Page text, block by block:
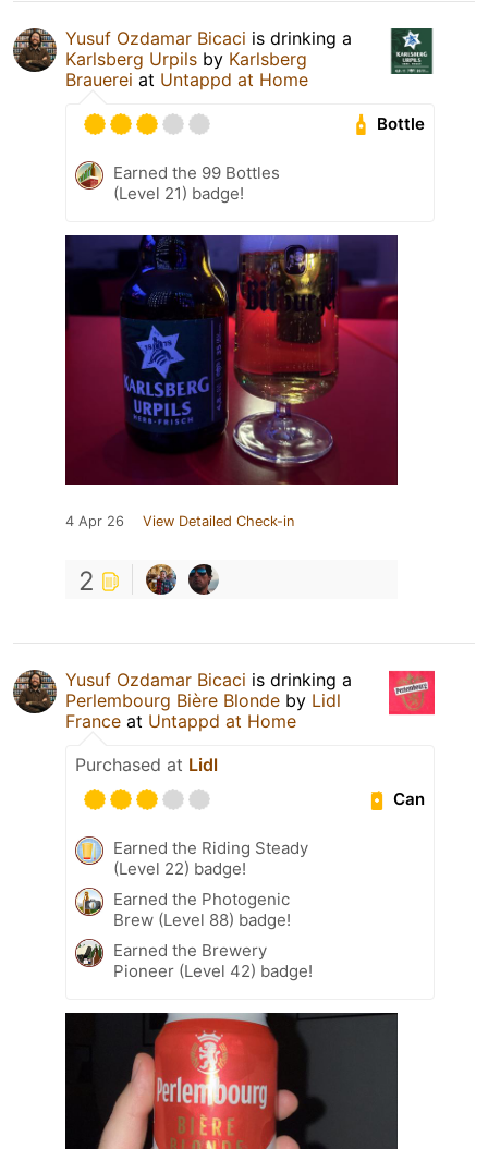
Yusuf Ozdamar Bicaci is drinking a
Karlsberg Urpils by Karlsberg
Brauerei at Untappd at Home
Bottle
Earned the 99 Bottles
(Level 21) badge!
4 Apr 26 View Detailed Check-in
2
Yusuf Ozdamar Bicaci is drinking a
Perlembourg Bière Blonde by Lidl
France at Untappd at Home
Purchased at Lidl
Can
Earned the Riding Steady
(Level 22) badge!
Earned the Photogenic
Brew (Level 88) badge!
Earned the Brewery
Pioneer (Level 42) badge!